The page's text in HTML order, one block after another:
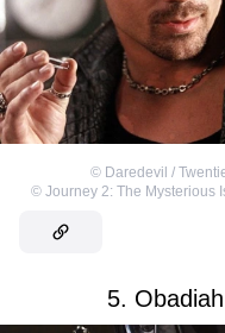
© Daredevil /
© Journey 2: The Mysterious
5.